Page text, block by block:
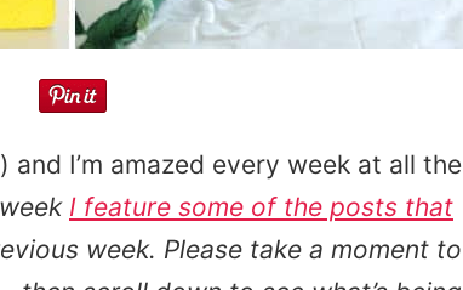
and I’m amazed every week at all the
I feature some of the posts that
week. Please take a moment to